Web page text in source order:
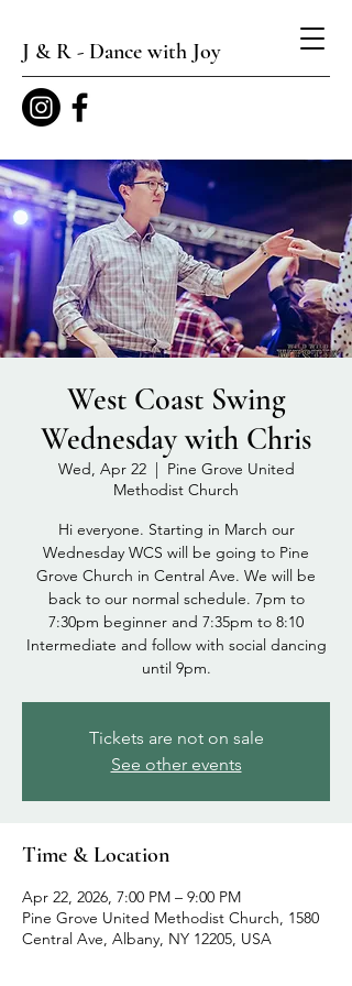
J & R - Dance with Joy
West Coast Swing
Wednesday with Chris
Wed, Apr 22
  |
Pine Grove United
Methodist Church
Hi everyone. Starting in March our
Wednesday WCS will be going to Pine
Grove Church in Central Ave. We will be
back to our normal schedule. 7pm to
7:30pm beginner and 7:35pm to 8:10
Intermediate and follow with social dancing
until 9pm.
Tickets are not on sale
See other events
Time & Location
Apr 22, 2026, 7:00 PM – 9:00 PM
Pine Grove United Methodist Church, 1580
Central Ave, Albany, NY 12205, USA